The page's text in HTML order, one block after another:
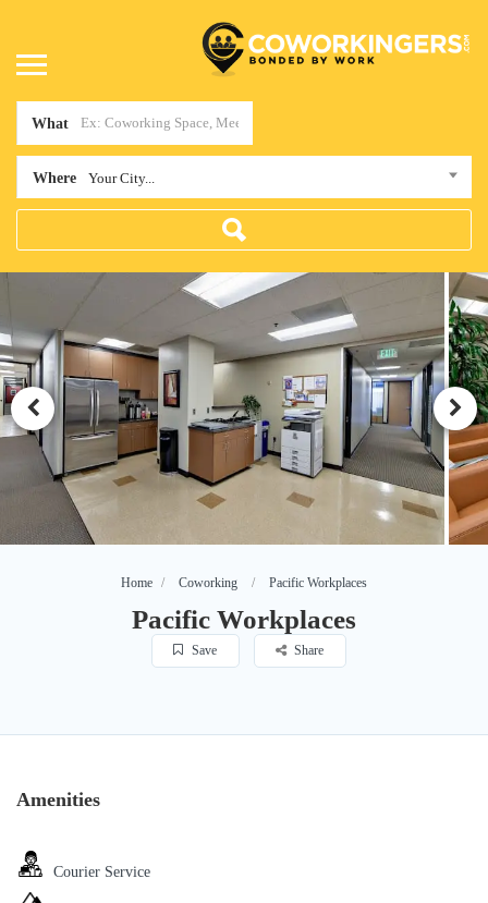
What
Where Your City...
Home Coworking Pacific Workplaces
Pacific Workplaces
Save Share
Amenities
Courier Service